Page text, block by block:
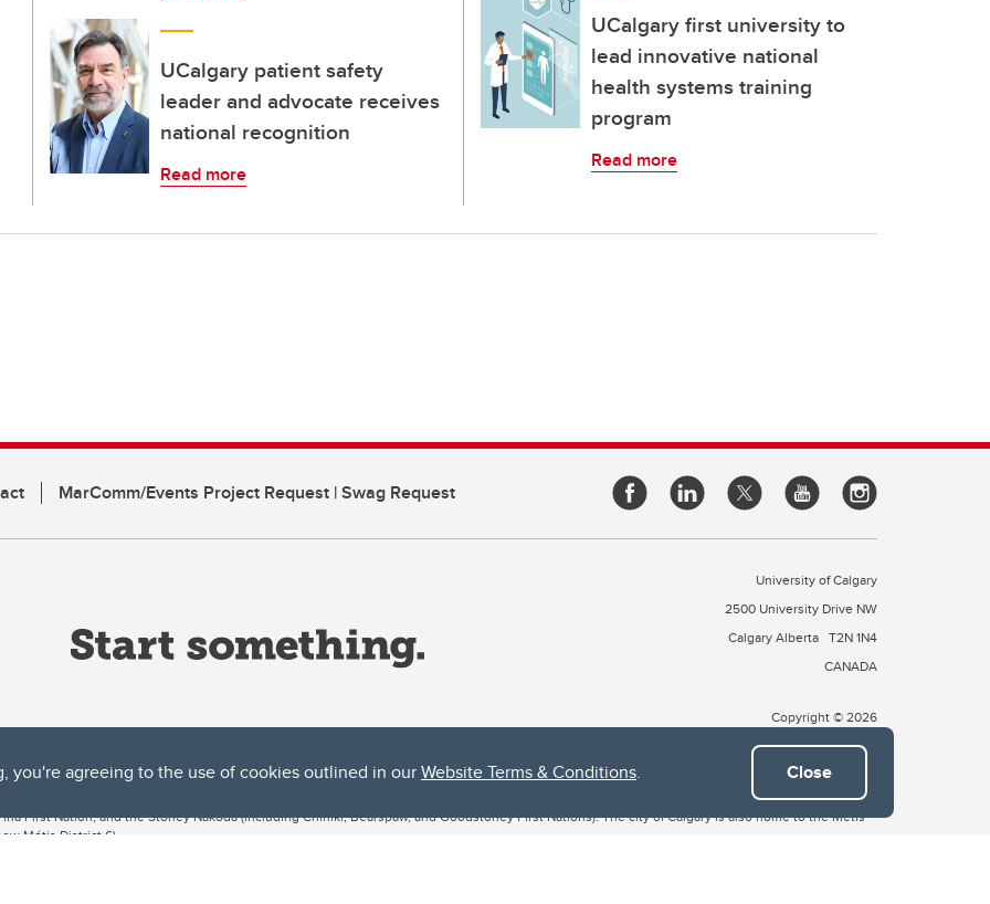
you're agreeing to the use of cookies outlined in ourWebsite Terms & Conditions. Close
UCalgary patient safety
leader and advocate receives
national recognition
Read more
UCalgary first university to
lead innovative national
health systems training
program
Read more
MarComm/Events Project Request | Swag Request
University of Calgary
2500 University Drive NW
Calgary Alberta T2N 1N4
CANADA
Copyright © 2026
both acknowledges and pays tribute to the traditional territories of the peoples of Treaty 7, which include the Blackfoot Confederacy (comprised
First Nation, and the Stoney Nakoda (including Chiniki, Bearspaw, and Goodstoney First Nations). The city of Calgary is also home to the Métis
Métis District 6).